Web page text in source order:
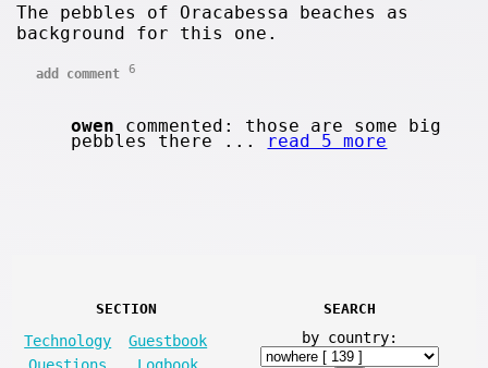
The pebbles of Oracabessa beaches as
background for this one.
add comment 6
owen commented: those are some big
pebbles there ... read 5 more
SECTION
Technology
Guestbook
Questions
Logbook
SEARCH
by country: